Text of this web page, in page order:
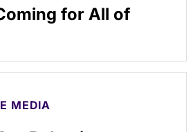
for All of
MEDIA